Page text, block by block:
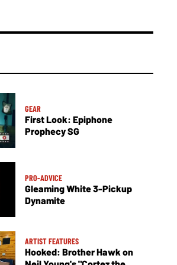
GEAR
First Look: Epiphone
Prophecy SG
PRO-ADVICE
Gleaming White 3-Pickup
Dynamite
ARTIST FEATURES
Hooked: Brother Hawk on